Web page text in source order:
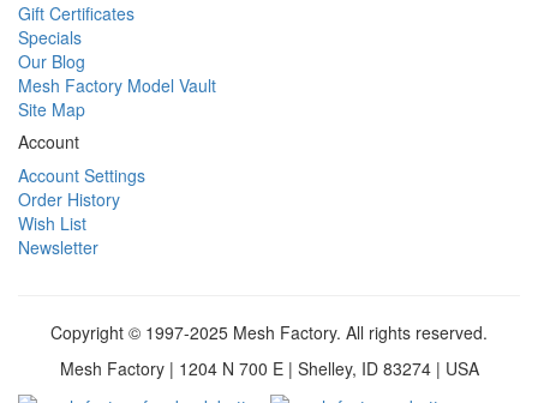
Gift Certificates
Specials
Our Blog
Mesh Factory Model Vault
Site Map
Account
Account Settings
Order History
Wish List
Newsletter
Copyright © 1997-2025 Mesh Factory. All rights reserved.
Mesh Factory | 1204 N 700 E | Shelley, ID 83274 | USA